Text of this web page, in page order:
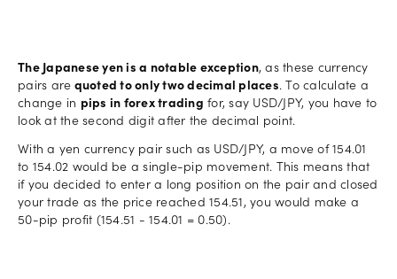
The Japanese yen is a notable exception, as these currency
pairs are quoted to only two decimal places. To calculate a
change in pips in forex trading for, say USD/JPY, you have to
look at the second digit after the decimal point.
With a yen currency pair such as USD/JPY, a move of 154.01
to 154.02 would be a single-pip movement. This means that
if you decided to enter a long position on the pair and closed
your trade as the price reached 154.51, you would make a
50-pip profit (154.51 - 154.01 = 0.50).